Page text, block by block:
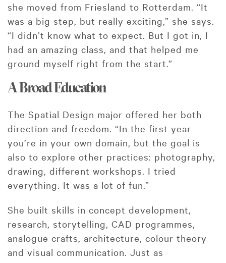
she moved from Friesland to Rotterdam. “It
was a big step, but really exciting,” she says.
“I didn’t know what to expect. But I got in, I
had an amazing class, and that helped me
ground myself right from the start.”
A Broad Education
The Spatial Design major offered her both
direction and freedom. “In the first year
you’re in your own domain, but the goal is
also to explore other practices: photography,
drawing, different workshops. I tried
everything. It was a lot of fun.”
She built skills in concept development,
research, storytelling, CAD programmes,
analogue crafts, architecture, colour theory
and visual communication. Just as